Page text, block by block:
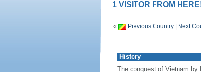
1 VISITOR FROM HERE!
« Previous Country| Next
History
The conquest of Vietnam by